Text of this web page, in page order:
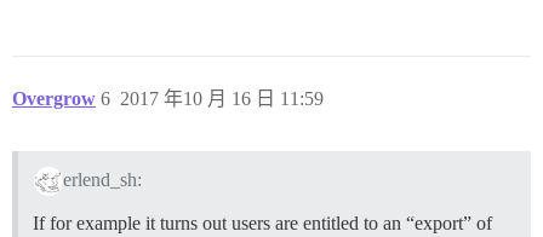
Overgrow 2017 年10 月 16 日 11:59
6
erlend_sh:
If for example it turns out users are entitled to an “export” of